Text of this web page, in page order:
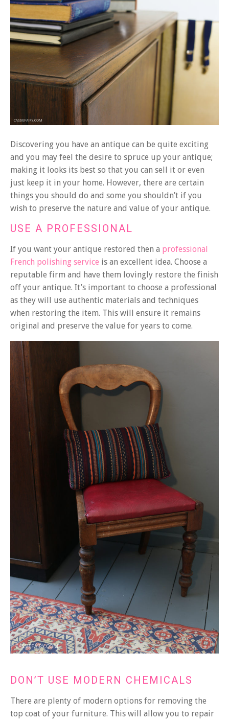
Discovering you have an antique can be quite exciting
and you may feel the desire to spruce up your antique;
making it looks its best so that you can sell it or even
just keep it in your home. However, there are certain
things you should do and some you shouldn’t if you
wish to preserve the nature and value of your antique.
USE A PROFESSIONAL
If you want your antique restored then a professional
French polishing service is an excellent idea. Choose a
reputable firm and have them lovingly restore the finish
off your antique. It’s important to choose a professional
as they will use authentic materials and techniques
when restoring the item. This will ensure it remains
original and preserve the value for years to come.
DON’T USE MODERN CHEMICALS
There are plenty of modern options for removing the
top coat of your furniture. This will allow you to repair